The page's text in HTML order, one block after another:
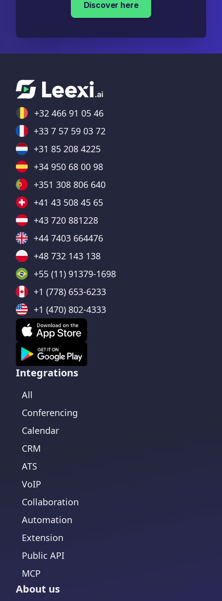
Discover here
+32 466 91 05 46
+33 7 57 59 03 72
+31 85 208 4225
+34 950 68 00 98
+351 308 806 640
+41 43 508 45 65
+43 720 881228
+44 7403 664476
+48 732 143 138
+55 (11) 91379-1698
+1 (778) 653-6233
+1 (470) 802-4333
Integrations
All
Conferencing
Calendar
CRM
ATS
VoIP
Collaboration
Automation
Extension
Public API
MCP
About us